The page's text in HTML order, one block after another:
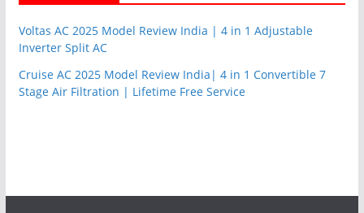
Voltas AC 2025 Model Review India | 4 in 1 Adjustable
Inverter Split AC
Cruise AC 2025 Model Review India| 4 in 1 Convertible 7
Stage Air Filtration | Lifetime Free Service